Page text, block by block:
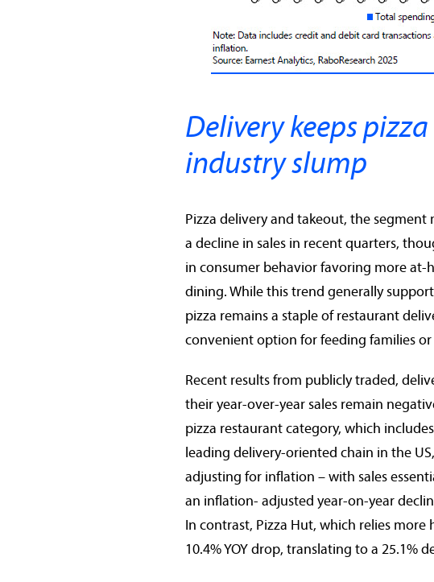
Delivery keeps
industry slump
Pizza delivery and takeout, the
a decline in sales in recent quarters,
in consumer behavior favoring more
dining. While this trend generally
pizza remains a staple of restaurant
convenient option for feeding families or
Recent results from publicly traded,
their year-over-year sales remain
pizza restaurant category, which
leading delivery-oriented chain in the
adjusting for inflation – with sales
an inflation- adjusted year-on-year
In contrast, Pizza Hut, which relies
10.4% YOY drop, translating to a 25.1%